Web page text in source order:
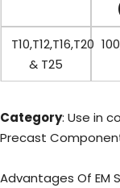
T10,T12,T16,T20
& T25
Category: Use in
Precast
Advantages Of EM